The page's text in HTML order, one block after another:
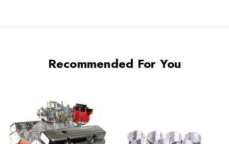
Recommended For You